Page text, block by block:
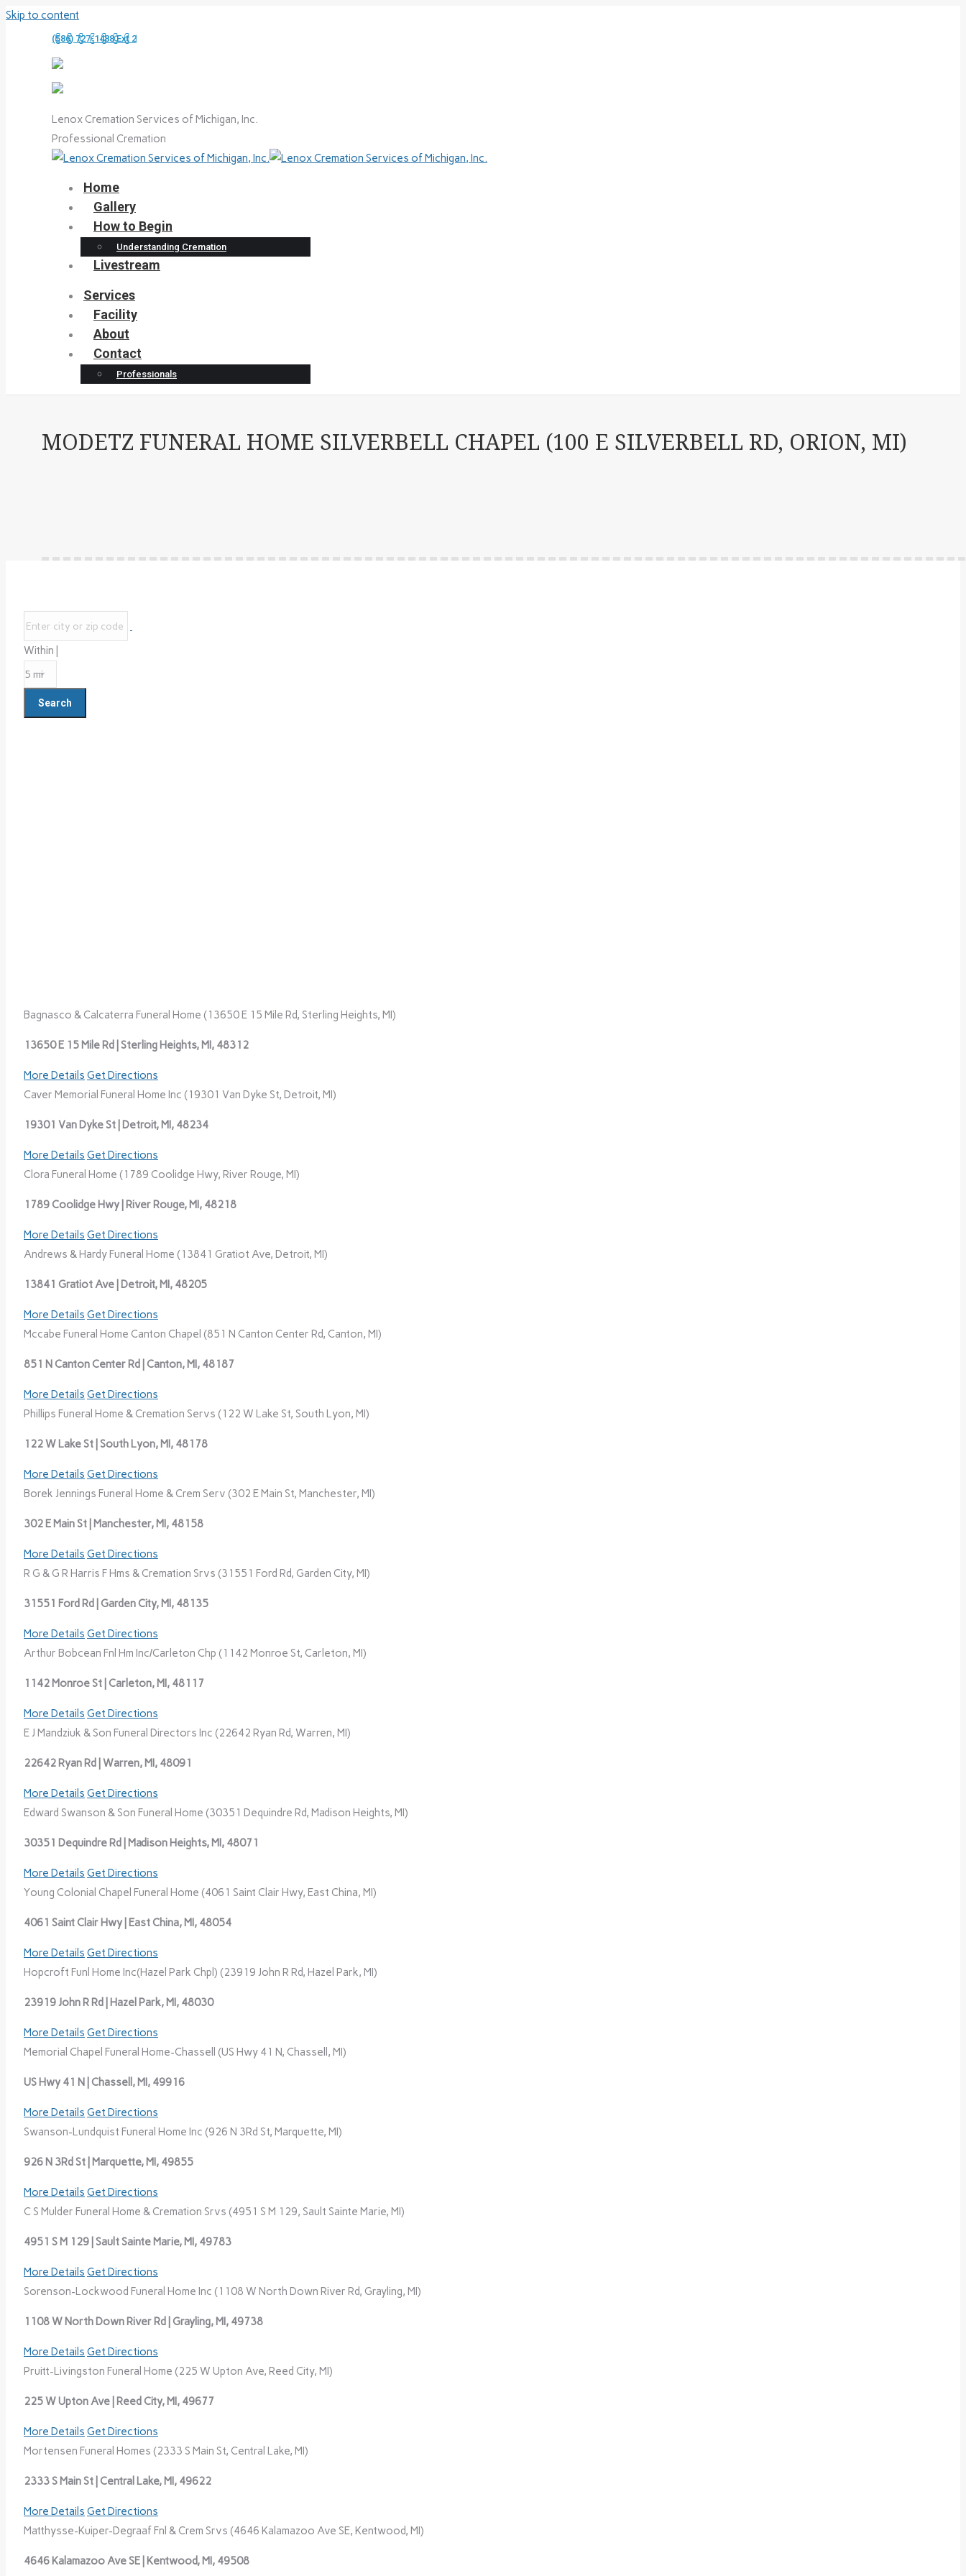
Skip to content
(586) 727-1488 Ext 2
Lenox Cremation Services of Michigan, Inc.
Professional Cremation
Home
Gallery
How to Begin
Understanding Cremation
Livestream
Services
Facility
About
Contact
Professionals
MODETZ FUNERAL HOME SILVERBELL CHAPEL (100 E SILVERBELL RD, ORION, MI)
Within |
Bagnasco & Calcaterra Funeral Home (13650 E 15 Mile Rd, Sterling Heights, MI)
13650 E 15 Mile Rd | Sterling Heights, MI, 48312
More Details Get Directions
Caver Memorial Funeral Home Inc (19301 Van Dyke St, Detroit, MI)
19301 Van Dyke St | Detroit, MI, 48234
More Details Get Directions
Clora Funeral Home (1789 Coolidge Hwy, River Rouge, MI)
1789 Coolidge Hwy | River Rouge, MI, 48218
More Details Get Directions
Andrews & Hardy Funeral Home (13841 Gratiot Ave, Detroit, MI)
13841 Gratiot Ave | Detroit, MI, 48205
More Details Get Directions
Mccabe Funeral Home Canton Chapel (851 N Canton Center Rd, Canton, MI)
851 N Canton Center Rd | Canton, MI, 48187
More Details Get Directions
Phillips Funeral Home & Cremation Servs (122 W Lake St, South Lyon, MI)
122 W Lake St | South Lyon, MI, 48178
More Details Get Directions
Borek Jennings Funeral Home & Crem Serv (302 E Main St, Manchester, MI)
302 E Main St | Manchester, MI, 48158
More Details Get Directions
R G & G R Harris F Hms & Cremation Srvs (31551 Ford Rd, Garden City, MI)
31551 Ford Rd | Garden City, MI, 48135
More Details Get Directions
Arthur Bobcean Fnl Hm Inc/Carleton Chp (1142 Monroe St, Carleton, MI)
1142 Monroe St | Carleton, MI, 48117
More Details Get Directions
E J Mandziuk & Son Funeral Directors Inc (22642 Ryan Rd, Warren, MI)
22642 Ryan Rd | Warren, MI, 48091
More Details Get Directions
Edward Swanson & Son Funeral Home (30351 Dequindre Rd, Madison Heights, MI)
30351 Dequindre Rd | Madison Heights, MI, 48071
More Details Get Directions
Young Colonial Chapel Funeral Home (4061 Saint Clair Hwy, East China, MI)
4061 Saint Clair Hwy | East China, MI, 48054
More Details Get Directions
Hopcroft Funl Home Inc(Hazel Park Chpl) (23919 John R Rd, Hazel Park, MI)
23919 John R Rd | Hazel Park, MI, 48030
More Details Get Directions
Memorial Chapel Funeral Home-Chassell (US Hwy 41 N, Chassell, MI)
US Hwy 41 N | Chassell, MI, 49916
More Details Get Directions
Swanson-Lundquist Funeral Home Inc (926 N 3Rd St, Marquette, MI)
926 N 3Rd St | Marquette, MI, 49855
More Details Get Directions
C S Mulder Funeral Home & Cremation Srvs (4951 S M 129, Sault Sainte Marie, MI)
4951 S M 129 | Sault Sainte Marie, MI, 49783
More Details Get Directions
Sorenson-Lockwood Funeral Home Inc (1108 W North Down River Rd, Grayling, MI)
1108 W North Down River Rd | Grayling, MI, 49738
More Details Get Directions
Pruitt-Livingston Funeral Home (225 W Upton Ave, Reed City, MI)
225 W Upton Ave | Reed City, MI, 49677
More Details Get Directions
Mortensen Funeral Homes (2333 S Main St, Central Lake, MI)
2333 S Main St | Central Lake, MI, 49622
More Details Get Directions
Matthysse-Kuiper-Degraaf Fnl & Crem Srvs (4646 Kalamazoo Ave SE, Kentwood, MI)
4646 Kalamazoo Ave SE | Kentwood, MI, 49508